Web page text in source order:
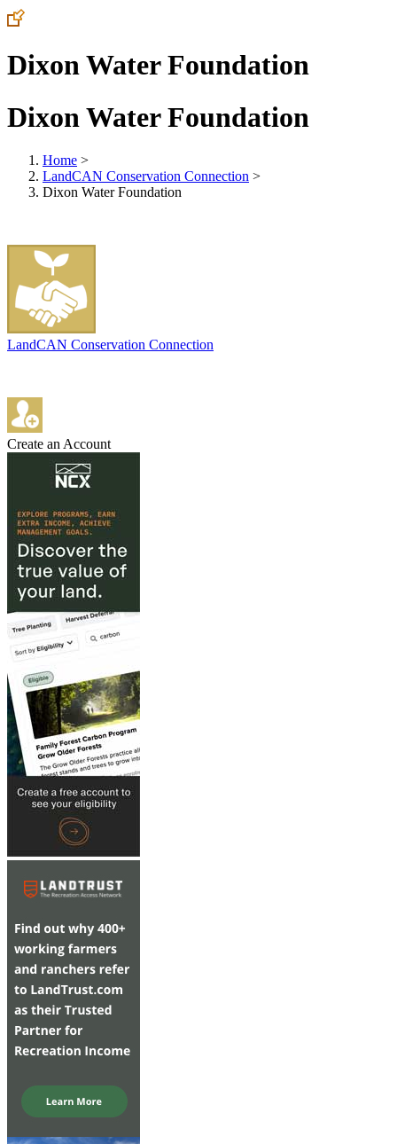
Dixon Water Foundation
Dixon Water Foundation
Home >
LandCAN Conservation Connection >
Dixon Water Foundation
LandCAN Conservation Connection
Create an Account